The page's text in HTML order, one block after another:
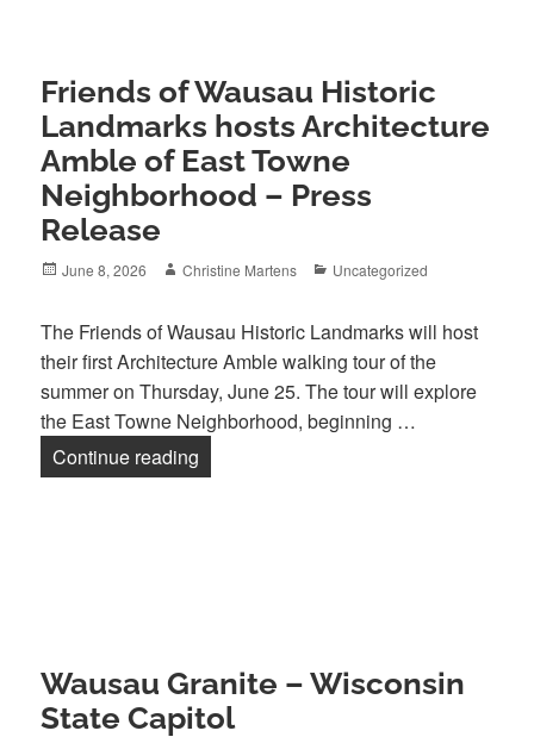
Friends of Wausau Historic
Landmarks hosts Architecture
Amble of East Towne
Neighborhood – Press
Release
Posted
June 8, 2026 Author
Christine Martens Categories
Uncategorized
The Friends of Wausau Historic Landmarks will host
their first Architecture Amble walking tour of the
summer on Thursday, June 25. The tour will explore
the East Towne Neighborhood, beginning …
Continue reading
Wausau Granite – Wisconsin
State Capitol